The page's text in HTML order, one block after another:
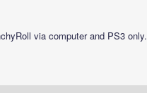
via computer and PS3 only.